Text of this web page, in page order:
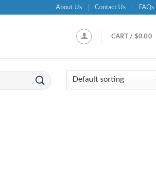
About Us Contact Us FAQs
CART / $0.00